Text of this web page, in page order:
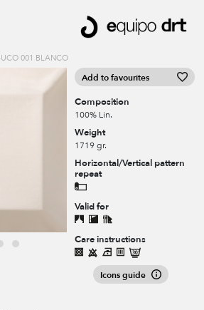
001 BLANCO
Add to favourites
Composition
100% Lin.
Weight
1719 gr.
Horizontal/Vertical pattern
repeat
Valid for
Care instructions
Icons guide